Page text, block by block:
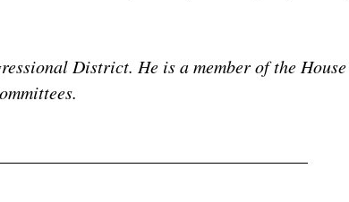
District. He is a member of the House